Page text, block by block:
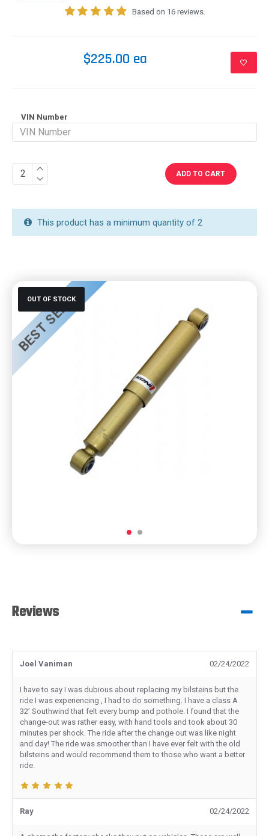
BEST SELLER
OUT OF STOCK
Based on 16 reviews.
$225.00 ea
VIN Number
ADD TO CART
This product has a minimum quantity of 2
Reviews
Joel Vaniman 02/24/2022
I have to say I was dubious about replacing my bilsteins but the
ride I was experiencing , I had to do something. I have a class A
32’ Southwind that felt every bump and pothole. I found that the
change-out was rather easy, with hand tools and took about 30
minutes per shock. The ride after the change out was like night
and day! The ride was smoother than I have ever felt with the old
bilsteins and would recommend them to those who want a better
ride.
Ray 02/24/2022